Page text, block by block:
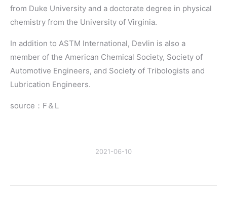
from Duke University and a doctorate degree in physical
chemistry from the University of Virginia.
In addition to ASTM International, Devlin is also a
member of the American Chemical Society, Society of
Automotive Engineers, and Society of Tribologists and
Lubrication Engineers.
source：F＆L
2021-06-10